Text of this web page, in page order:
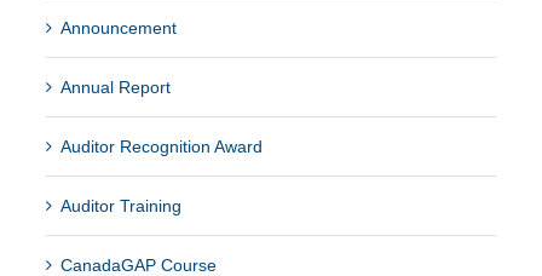
Announcement
Annual Report
Auditor Recognition Award
Auditor Training
CanadaGAP Course